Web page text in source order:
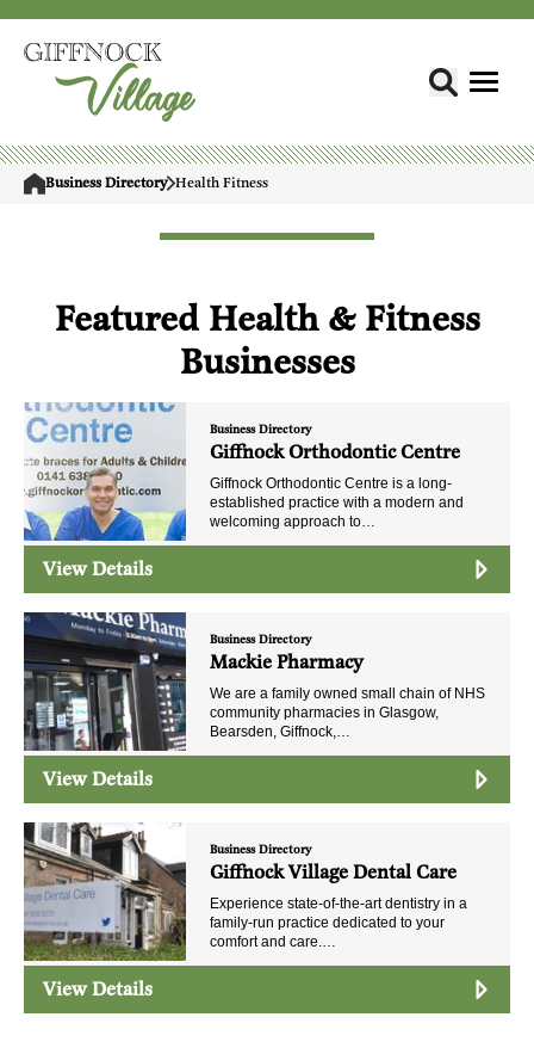
Business Directory Health Fitness
Featured Health & Fitness
Businesses
Business Directory
Giffnock Orthodontic Centre
Giffnock Orthodontic Centre is a long-
established practice with a modern and
welcoming approach to…
View Details
Business Directory
Mackie Pharmacy
We are a family owned small chain of NHS
community pharmacies in Glasgow,
Bearsden, Giffnock,…
View Details
Business Directory
Giffnock Village Dental Care
Experience state-of-the-art dentistry in a
family-run practice dedicated to your
comfort and care.…
View Details